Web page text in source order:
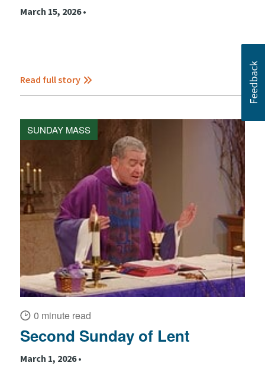
March 15, 2026 •
Read full story
SUNDAY MASS
0 minute read
Second Sunday of Lent
March 1, 2026 •